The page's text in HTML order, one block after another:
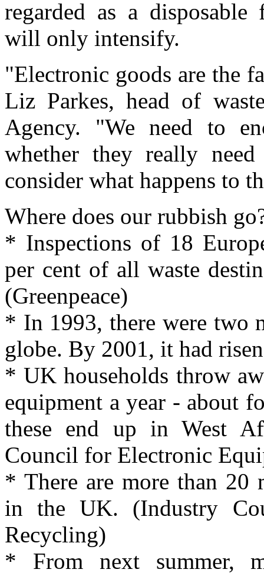
regarded as a
will only intensify.
"Electronic goods are the
Liz Parkes, head of
Agency. "We need to
whether they really
consider what happens to
Where does our rubbish
* Inspections of 18
per cent of all waste
(Greenpeace)
* In 1993, there were two
globe. By 2001, it had
* UK households throw
equipment a year - about
these end up in West
Council for Electronic
* There are more than 20
in the UK. (Industry
Recycling)
* From next summer,